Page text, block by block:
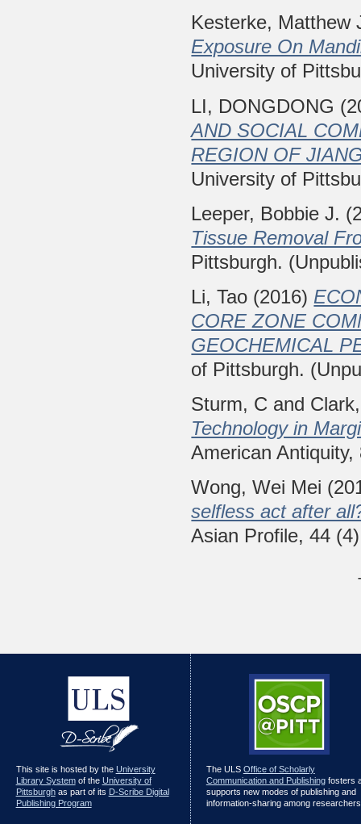
Kesterke, Matthew
Exposure On
University of
LI, DONGDONG
AND SOCIAL
REGION OF
University of
Leeper, Bobbie J.
Tissue Removal
Pittsburgh.
Li, Tao (2016)
CORE ZONE
GEOCHEMICAL
of Pittsburgh.
Sturm, C and
Technology in
American
Wong, Wei Mei
selfless act after
Asian Profile, 44
This site is hosted by the University
Library Systemof the University of
Pittsburghas part of its D-Scribe Digital
Publishing Program
The ULS Office of Scholarly
Communication and Publishingfosters
supports new modes of publishing and
information-sharing among